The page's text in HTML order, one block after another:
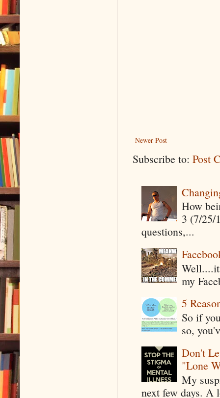
Newer Post
Subscribe to: Post
How
3 (7/25/
questions,...
my
5
So if
so,
Don't
"Lone
My
next few days. A